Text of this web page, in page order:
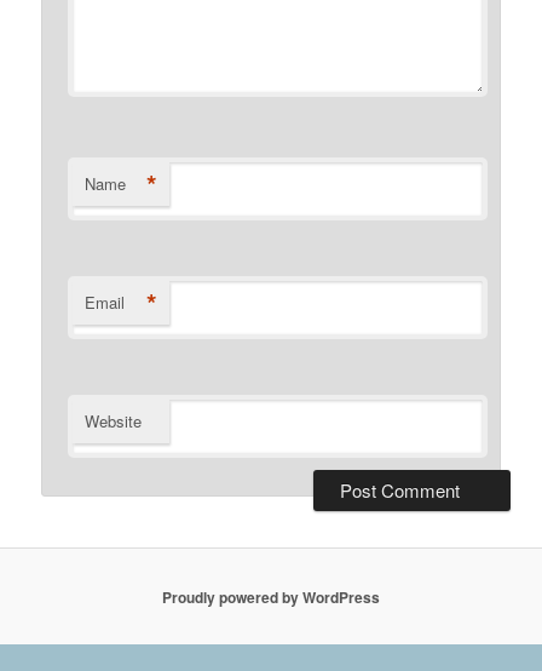
Name *
Email *
Website
Proudly powered by WordPress